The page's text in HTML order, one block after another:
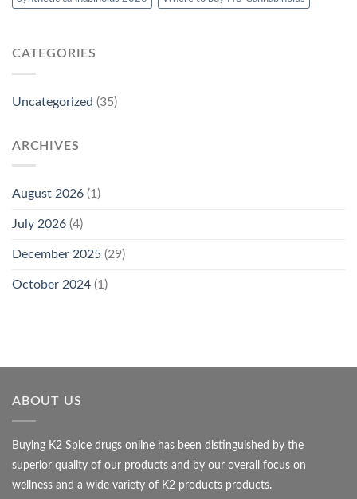
CATEGORIES
Uncategorized (35)
ARCHIVES
August 2026 (1)
July 2026 (4)
December 2025 (29)
October 2024 (1)
ABOUT US
Buying K2 Spice drugs online has been distinguished by the
superior quality of our products and by our overall focus on
wellness and a wide variety of K2 products products.